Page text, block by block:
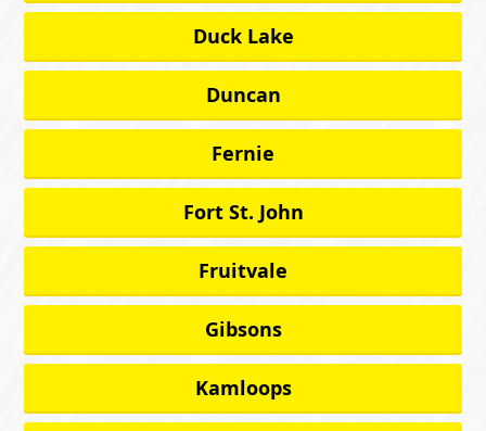
Duck Lake
Duncan
Fernie
Fort St. John
Fruitvale
Gibsons
Kamloops